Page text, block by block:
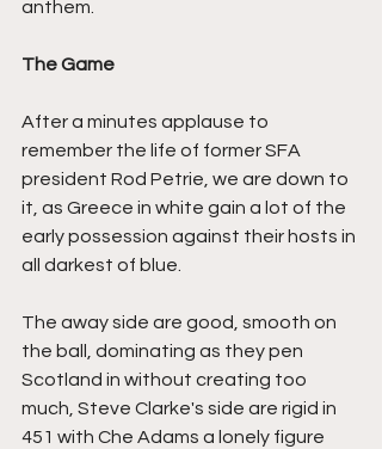
anthem.
The Game
After a minutes applause to
remember the life of former SFA
president Rod Petrie, we are down to
it, as Greece in white gain a lot of the
early possession against their hosts in
all darkest of blue.
The away side are good, smooth on
the ball, dominating as they pen
Scotland in without creating too
much, Steve Clarke's side are rigid in
451 with Che Adams a lonely figure